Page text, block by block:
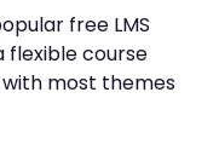
free LMS
flexible course
most themes